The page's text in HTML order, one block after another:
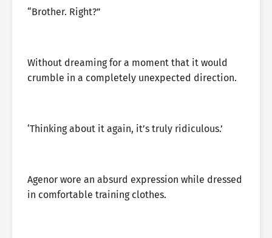
“Brother. Right?”
Without dreaming for a moment that it would
crumble in a completely unexpected direction.
‘Thinking about it again, it’s truly ridiculous.’
Agenor wore an absurd expression while dressed
in comfortable training clothes.